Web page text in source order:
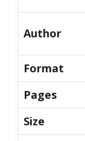
Author
Format
Pages
Size